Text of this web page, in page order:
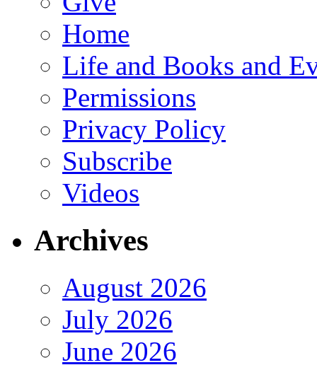
Home
Life and Books and
Permissions
Privacy Policy
Subscribe
Videos
Archives
August 2026
July 2026
June 2026